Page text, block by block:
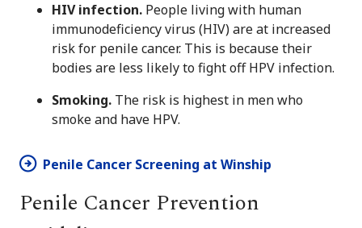
HIV infection. People living with human
immunodeficiency virus (HIV) are at increased
risk for penile cancer. This is because their
bodies are less likely to fight off HPV infection.
Smoking. The risk is highest in men who
smoke and have HPV.
Penile Cancer Screening at Winship
Penile Cancer Prevention